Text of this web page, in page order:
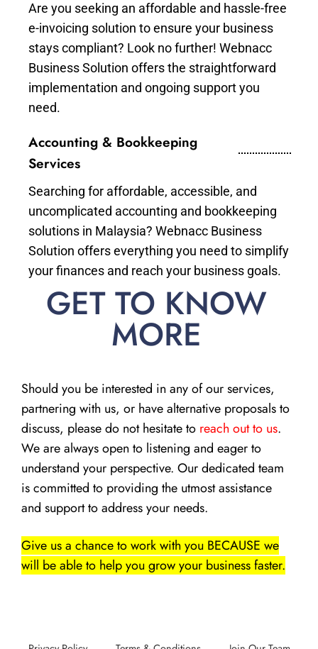
Are you seeking an affordable and hassle-free
e-invoicing solution to ensure your business
stays compliant? Look no further! Webnacc
Business Solution offers the straightforward
implementation and ongoing support you
need.
Accounting & Bookkeeping
Services
Searching for affordable, accessible, and
uncomplicated accounting and bookkeeping
solutions in Malaysia? Webnacc Business
Solution offers everything you need to simplify
your finances and reach your business goals.
GET TO KNOW
MORE
Should you be interested in any of our services,
partnering with us, or have alternative proposals to
discuss, please do not hesitate to reach out to us.
We are always open to listening and eager to
understand your perspective. Our dedicated team
is committed to providing the utmost assistance
and support to address your needs.
Give us a chance to work with you BECAUSE we
will be able to help you grow your business faster.